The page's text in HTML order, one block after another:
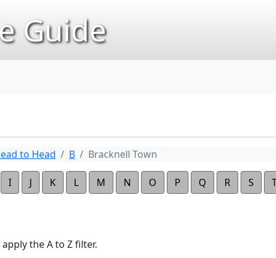
Guide
to Head B Bracknell Town
I J K L M N O P Q R S
the A to Z filter.